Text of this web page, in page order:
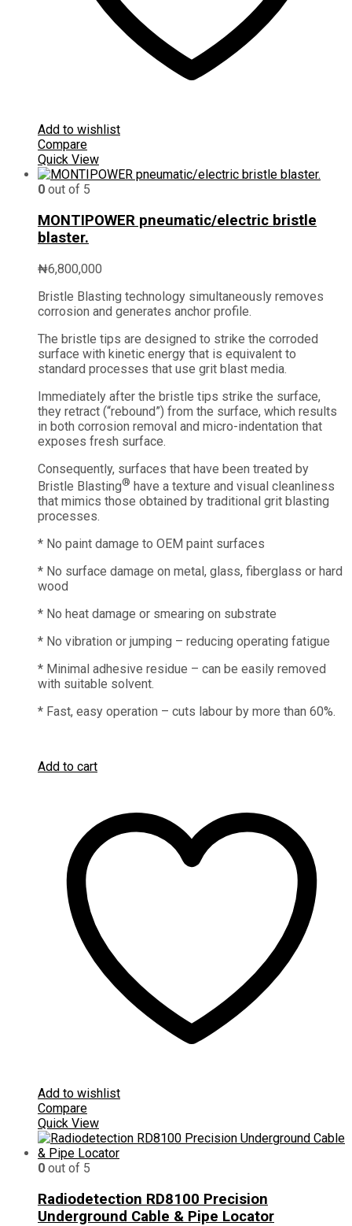
Add to wishlist
Compare
Quick View
0 out of 5
MONTIPOWER pneumatic/electric bristle
blaster.
₦6,800,000
Bristle Blasting technology simultaneously removes
corrosion and generates anchor profile.
The bristle tips are designed to strike the corroded
surface with kinetic energy that is equivalent to
standard processes that use grit blast media.
Immediately after the bristle tips strike the surface,
they retract (“rebound”) from the surface, which results
in both corrosion removal and micro-indentation that
exposes fresh surface.
Consequently, surfaces that have been treated by
Bristle Blasting® have a texture and visual cleanliness
that mimics those obtained by traditional grit blasting
processes.
* No paint damage to OEM paint surfaces
* No surface damage on metal, glass, fiberglass or hard
wood
* No heat damage or smearing on substrate
* No vibration or jumping – reducing operating fatigue
* Minimal adhesive residue – can be easily removed
with suitable solvent.
* Fast, easy operation – cuts labour by more than 60%.
Add to cart
Add to wishlist
Compare
Quick View
0 out of 5
Radiodetection RD8100 Precision
Underground Cable & Pipe Locator